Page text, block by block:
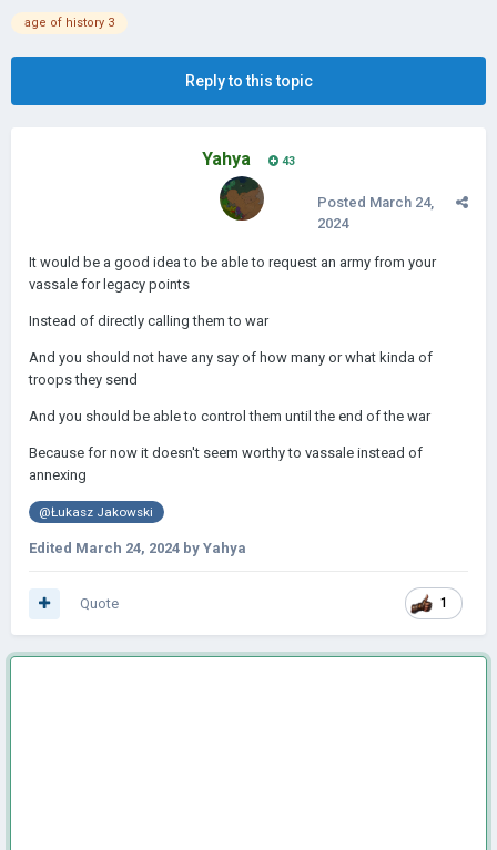
age of history 3
Reply to this topic
Yahya 43
Posted March 24,
2024
It would be a good idea to be able to request an army from your
vassale for legacy points
Instead of directly calling them to war
And you should not have any say of how many or what kinda of
troops they send
And you should be able to control them until the end of the war
Because for now it doesn't seem worthy to vassale instead of
annexing
@Łukasz Jakowski
Edited March 24, 2024 by Yahya
1
Quote